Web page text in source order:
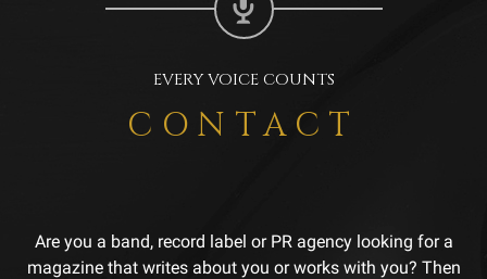
EVERY VOICE COUNTS
CONTACT
Are you a band, record label or PR agency looking for a
magazine that writes about you or works with you? Then